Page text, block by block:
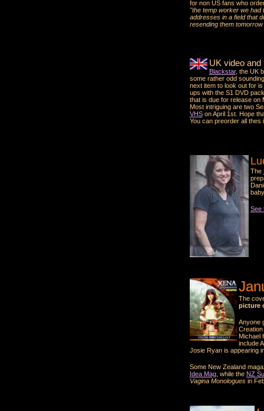
for non US fans who
"the temp worker we had
addresses in a field that
resending them tomorrow
UK video
Blackstar, the UK
some rather odd
next item to look out for is
ups with the S1 DVD
that is due for release on
Most intriguing are two
VHSon April 1st. Hope
You can preorder all thes
The
See
The
picture
Anyone
Michael
include
Josie Ryan is appearing
Some New Zealand
Idea Mag, while the NZ
Vagina Monologuesin